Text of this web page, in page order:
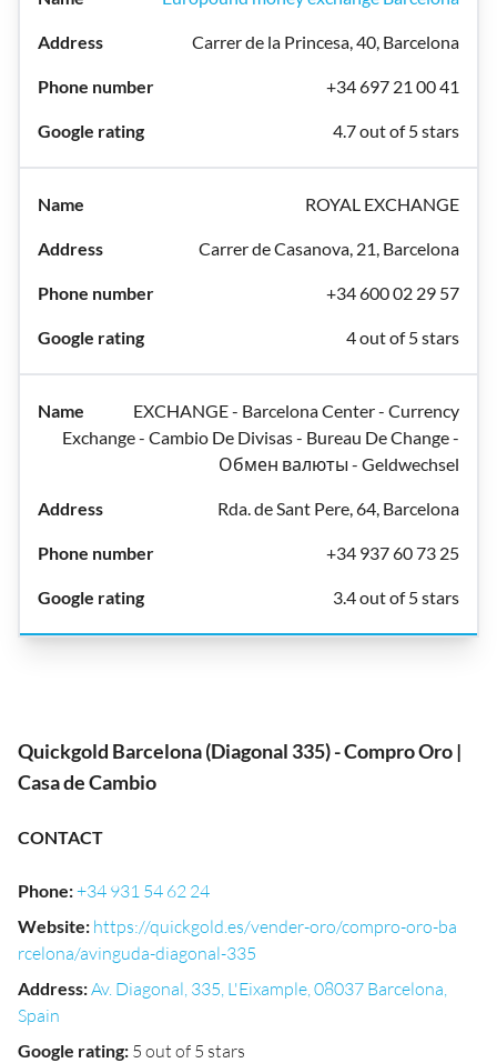
Carrer de la Princesa, 40, Barcelona
+34 697 21 00 41
4.7 out of 5 stars
ROYAL EXCHANGE
Carrer de Casanova, 21, Barcelona
+34 600 02 29 57
4 out of 5 stars
EXCHANGE - Barcelona Center - Currency
Exchange - Cambio De Divisas - Bureau De Change -
Обмен валюты - Geldwechsel
Rda. de Sant Pere, 64, Barcelona
+34 937 60 73 25
3.4 out of 5 stars
Quickgold Barcelona (Diagonal 335) - Compro Oro |
Casa de Cambio
CONTACT
Phone:+34 931 54 62 24
Website: https://quickgold.es/vender-oro/compro-oro-ba
rcelona/avinguda-diagonal-335
Address:Av. Diagonal, 335, L'Eixample, 08037 Barcelona,
Spain
Google rating: 5 out of 5 stars